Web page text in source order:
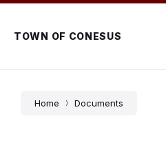
Skip
content
Skip
main
navigation
Skip
footerTOWN OF CONESUS
Home Documents